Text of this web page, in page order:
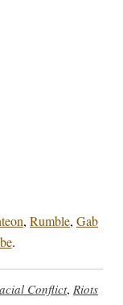
, Rumble, Gab
.
Conflict, Riots